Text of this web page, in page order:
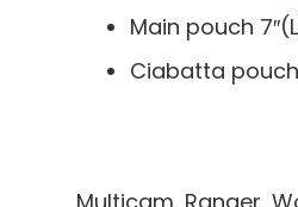
Main pouch
Ciabatta pouch